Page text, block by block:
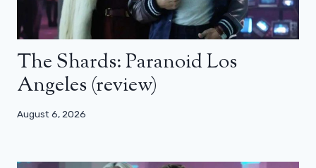
The Shards: Paranoid Los
Angeles (review)
August 6, 2026